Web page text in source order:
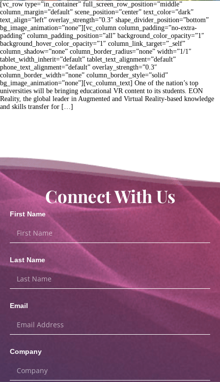
[vc_row type=”in_container” full_screen_row_position=”middle”
column_margin=”default” scene_position=”center” text_color=”dark”
text_align=”left” overlay_strength=”0.3″ shape_divider_position=”bottom”
bg_image_animation=”none”][vc_column column_padding=”no-extra-
padding” column_padding_position=”all” background_color_opacity=”1″
background_hover_color_opacity=”1″ column_link_target=”_self”
column_shadow=”none” column_border_radius=”none” width=”1/1″
tablet_width_inherit=”default” tablet_text_alignment=”default”
phone_text_alignment=”default” overlay_strength=”0.3″
column_border_width=”none” column_border_style=”solid”
bg_image_animation=”none”][vc_column_text] One of the nation’s top
universities will be bringing educational VR content to its students. EON
Reality, the global leader in Augmented and Virtual Reality-based knowledge
and skills transfer for […]
Connect With Us
First Name
Last Name
Email
Company